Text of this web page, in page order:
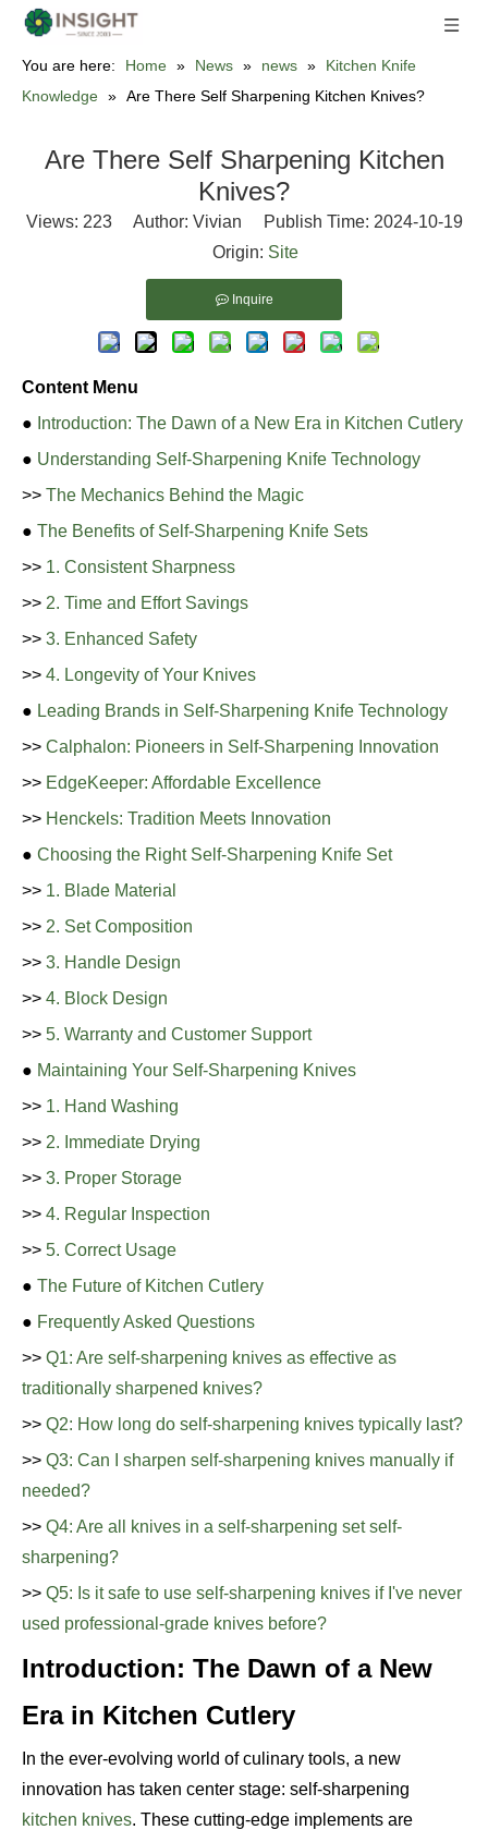
You are here: Home » News » news »
Kitchen Knife
Knowledge » Are There Self Sharpening Kitchen Knives?
Are There Self Sharpening Kitchen
Knives?
Views: 223Author: Vivian Publish Time: 2024-10-19
Origin: Site
Inquire
Content Menu
● Introduction: The Dawn of a New Era in Kitchen Cutlery
● Understanding Self-Sharpening Knife Technology
>> The Mechanics Behind the Magic
● The Benefits of Self-Sharpening Knife Sets
>> 1. Consistent Sharpness
>> 2. Time and Effort Savings
>> 3. Enhanced Safety
>> 4. Longevity of Your Knives
● Leading Brands in Self-Sharpening Knife Technology
>> Calphalon: Pioneers in Self-Sharpening Innovation
>> EdgeKeeper: Affordable Excellence
>> Henckels: Tradition Meets Innovation
● Choosing the Right Self-Sharpening Knife Set
>> 1. Blade Material
>> 2. Set Composition
>> 3. Handle Design
>> 4. Block Design
>> 5. Warranty and Customer Support
● Maintaining Your Self-Sharpening Knives
>> 1. Hand Washing
>> 2. Immediate Drying
>> 3. Proper Storage
>> 4. Regular Inspection
>> 5. Correct Usage
● The Future of Kitchen Cutlery
● Frequently Asked Questions
>> Q1: Are self-sharpening knives as effective as
traditionally sharpened knives?
>> Q2: How long do self-sharpening knives typically last?
>> Q3: Can I sharpen self-sharpening knives manually if
needed?
>> Q4: Are all knives in a self-sharpening set self-
sharpening?
>> Q5: Is it safe to use self-sharpening knives if I've never
used professional-grade knives before?
Introduction: The Dawn of a New
Era in Kitchen Cutlery
In the ever-evolving world of culinary tools, a new
innovation has taken center stage: self-sharpening
kitchen knives. These cutting-edge implements are